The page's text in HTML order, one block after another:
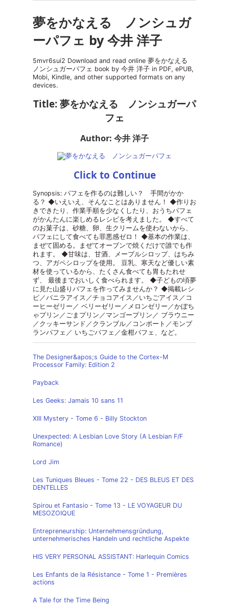
夢をかなえる ノンシュガ
ーパフェ by 今井 洋子
5mvr6sui2 Download and read online 夢をかなえる
ノンシュガーパフェ book by 今井 洋子 in PDF, ePUB,
Mobi, Kindle, and other supported formats on any
devices.
Title: 夢をかなえる ノンシュガーパ
フェ
Author: 今井 洋子
Click to Continue
Synopsis: パフェを作るのは難しい？ 手間がかか
る？ ◆いえいえ、そんなことはありません！ ◆作りお
きできたり、作業手順を少なくしたり、おうちパフェ
がかんたんに楽しめるレシピを考えました。 ◆すべて
のお菓子は、砂糖、卵、生クリームを使わないから、
パフェにして食べても罪悪感ゼロ！ ◆基本の作業は、
まぜて固める。まぜてオーブンで焼くだけで誰でも作
れます。 ◆甘味は、甘酒、メープルシロップ、はちみ
つ、アガペシロップを使用。 豆乳、寒天など優しい素
材を使っているから、たくさん食べても胃もたれせ
ず、 最後までおいしく食べられます。 ◆子どもの頃夢
に見た山盛りパフェを作ってみませんか？ ◆掲載レシ
ピ／バニラアイス／チョコアイス／いちごアイス／コ
ーヒーゼリー／ ベリーゼリー／メロンゼリー／かぼち
ゃプリン／ごまプリン／マンゴープリン／ ブラウニー
／クッキーサンド／クランブル／コンポート／モンブ
ランパフェ／ いちごパフェ／金柑パフェ、など。
The Designer&apos;s Guide to the Cortex-M
Processor Family: Edition 2
Payback
Les Geeks: Jamais 10 sans 11
XIII Mystery - Tome 6 - Billy Stockton
Unexpected: A Lesbian Love Story (A Lesbian F/F
Romance)
Lord Jim
Les Tuniques Bleues - Tome 22 - DES BLEUS ET DES
DENTELLES
Spirou et Fantasio - Tome 13 - LE VOYAGEUR DU
MESOZOIQUE
Entrepreneurship: Unternehmensgründung,
unternehmerisches Handeln und rechtliche Aspekte
HIS VERY PERSONAL ASSISTANT: Harlequin Comics
Les Enfants de la Résistance - Tome 1 - Premières
actions
A Tale for the Time Being